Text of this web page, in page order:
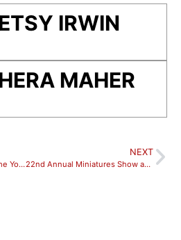
IRWIN
MAHER
Ceramic Cafe Success At The Youth & Family Center!
NEXT
22nd Annual Miniatures Show and Sale Opens in February